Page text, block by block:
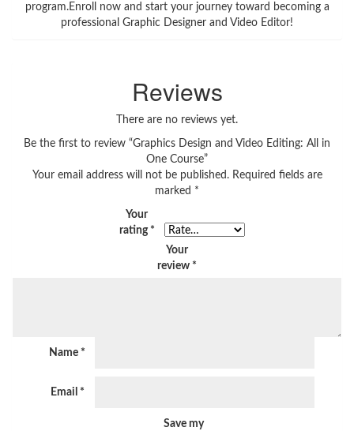
program.Enroll now and start your journey toward becoming a
professional Graphic Designer and Video Editor!
Reviews
There are no reviews yet.
Be the first to review “Graphics Design and Video Editing: All in
One Course”
Your email address will not be published. Required fields are
marked *
Your
rating *
Your
review *
Name *
Email *
Save my